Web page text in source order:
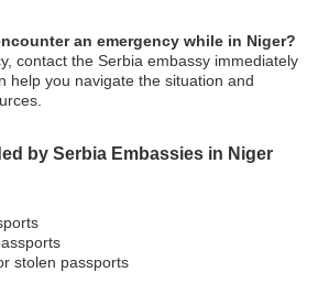
an emergency while in Niger?
contact the Serbia embassy immediately
help you navigate the situation and
by Serbia Embassies in Niger
stolen passports